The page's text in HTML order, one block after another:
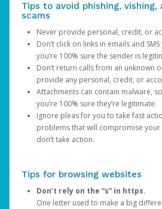
Tips to avoid phishing, vishing,
scams
Never provide personal, credit, or
Don’t click on links in emails and
you’re 100% sure the sender is
Don’t return calls from an unknown
provide any personal, credit, or
Attachments can contain malware,
you’re 100% sure they’re legitimate.
Ignore pleas for you to take fast
problems that will compromise your
don’t take action.
Tips for browsing websites
Don’t rely on the “s” in https.
One letter used to make a big